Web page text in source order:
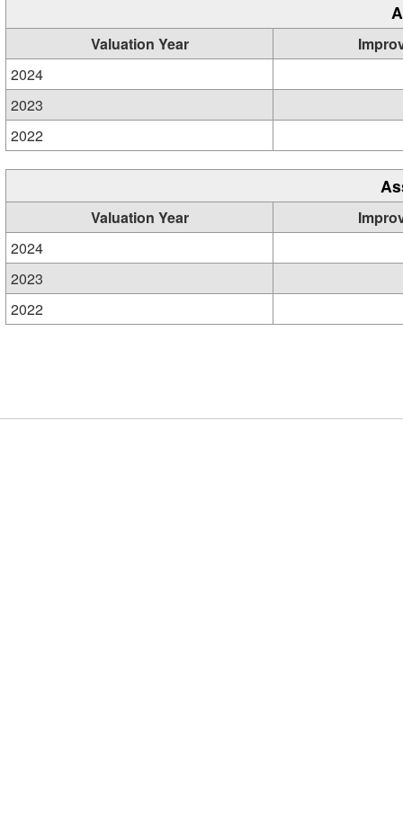
Valuation Year
2024
2023
2022
Valuation Year
2024
2023
2022